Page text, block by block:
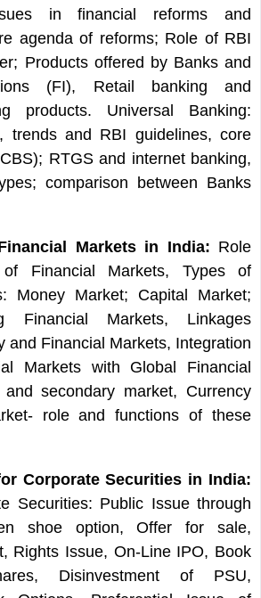
in financial reforms and
agenda of reforms; Role of RBI
Products offered by Banks and
(FI), Retail banking and
products. Universal Banking:
trends and RBI guidelines, core
RTGS and internet banking,
comparison between Banks
Markets in India: Role
Financial Markets, Types of
Money Market; Capital Market;
Financial Markets, Linkages
and Financial Markets, Integration
Markets with Global Financial
secondary market, Currency
role and functions of these
Corporate Securities in India:
Securities: Public Issue through
shoe option, Offer for sale,
Rights Issue, On-Line IPO, Book
Disinvestment of PSU,